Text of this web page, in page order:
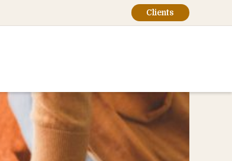
Clients